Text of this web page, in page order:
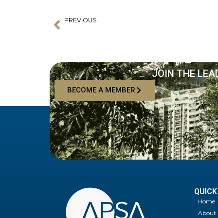
Prev
PREVIOUS
JOIN THE
BECOME A MEMBER
Home
About